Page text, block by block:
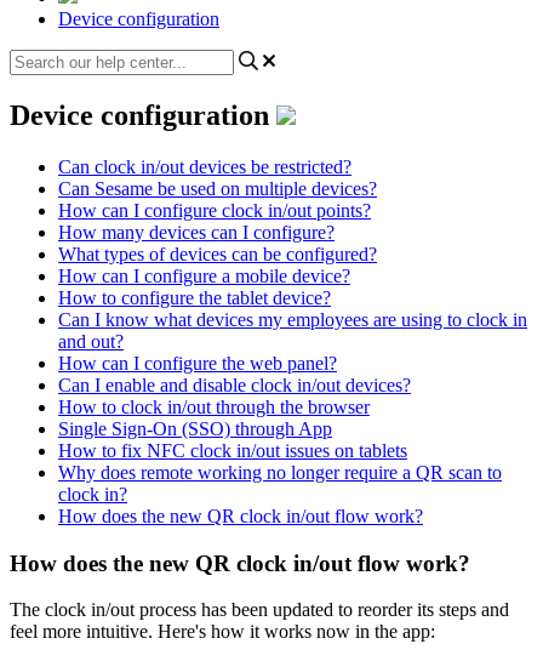
Device configuration
Device configuration
Can clock in/out devices be restricted?
Can Sesame be used on multiple devices?
How can I configure clock in/out points?
How many devices can I configure?
What types of devices can be configured?
How can I configure a mobile device?
How to configure the tablet device?
Can I know what devices my employees are using to clock in
and out?
How can I configure the web panel?
Can I enable and disable clock in/out devices?
How to clock in/out through the browser
Single Sign-On (SSO) through App
How to fix NFC clock in/out issues on tablets
Why does remote working no longer require a QR scan to
clock in?
How does the new QR clock in/out flow work?
How does the new QR clock in/out flow work?
The clock in/out process has been updated to reorder its steps and
feel more intuitive. Here's how it works now in the app: